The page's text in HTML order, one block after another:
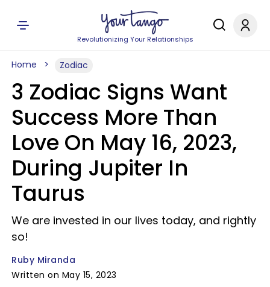
Revolutionizing Your Relationships
Home Zodiac
3 Zodiac Signs Want
Success More Than
Love On May 16, 2023,
During Jupiter In
Taurus
We are invested in our lives today, and rightly
so!
Ruby Miranda
Written on May 15, 2023